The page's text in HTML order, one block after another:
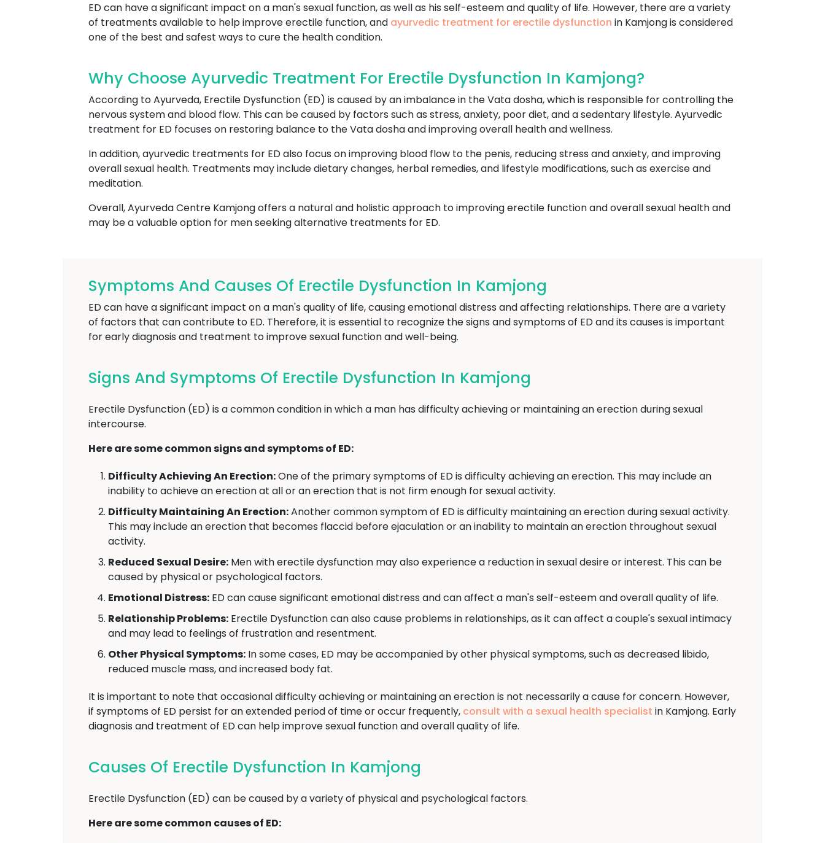
ED can have a significant impact on a man's sexual function, as well as his self-esteem and quality of life. However, there are a variety
of treatments available to help improve erectile function, and ayurvedic treatment for erectile dysfunction in Kamjong is considered
one of the best and safest ways to cure the health condition.
Why Choose Ayurvedic Treatment For Erectile Dysfunction In Kamjong?
According to Ayurveda, Erectile Dysfunction (ED) is caused by an imbalance in the Vata dosha, which is responsible for controlling the
nervous system and blood flow. This can be caused by factors such as stress, anxiety, poor diet, and a sedentary lifestyle. Ayurvedic
treatment for ED focuses on restoring balance to the Vata dosha and improving overall health and wellness.
In addition, ayurvedic treatments for ED also focus on improving blood flow to the penis, reducing stress and anxiety, and improving
overall sexual health. Treatments may include dietary changes, herbal remedies, and lifestyle modifications, such as exercise and
meditation.
Overall, Ayurveda Centre Kamjong offers a natural and holistic approach to improving erectile function and overall sexual health and
may be a valuable option for men seeking alternative treatments for ED.
Symptoms And Causes Of Erectile Dysfunction In Kamjong
ED can have a significant impact on a man's quality of life, causing emotional distress and affecting relationships. There are a variety
of factors that can contribute to ED. Therefore, it is essential to recognize the signs and symptoms of ED and its causes is important
for early diagnosis and treatment to improve sexual function and well-being.
Signs And Symptoms Of Erectile Dysfunction In Kamjong
Erectile Dysfunction (ED) is a common condition in which a man has difficulty achieving or maintaining an erection during sexual
intercourse.
Here are some common signs and symptoms of ED:
Difficulty Achieving An Erection:One of the primary symptoms of ED is difficulty achieving an erection. This may include an
inability to achieve an erection at all or an erection that is not firm enough for sexual activity.
Difficulty Maintaining An Erection:Another common symptom of ED is difficulty maintaining an erection during sexual activity.
This may include an erection that becomes flaccid before ejaculation or an inability to maintain an erection throughout sexual
activity.
Reduced Sexual Desire: Men with erectile dysfunction may also experience a reduction in sexual desire or interest. This can be
caused by physical or psychological factors.
Emotional Distress: ED can cause significant emotional distress and can affect a man's self-esteem and overall quality of life.
Relationship Problems: Erectile Dysfunction can also cause problems in relationships, as it can affect a couple's sexual intimacy
and may lead to feelings of frustration and resentment.
Other Physical Symptoms: In some cases, ED may be accompanied by other physical symptoms, such as decreased libido,
reduced muscle mass, and increased body fat.
It is important to note that occasional difficulty achieving or maintaining an erection is not necessarily a cause for concern. However,
if symptoms of ED persist for an extended period of time or occur frequently, consult with a sexual health specialist in Kamjong. Early
diagnosis and treatment of ED can help improve sexual function and overall quality of life.
Causes Of Erectile Dysfunction In Kamjong
Erectile Dysfunction (ED) can be caused by a variety of physical and psychological factors.
Here are some common causes of ED: